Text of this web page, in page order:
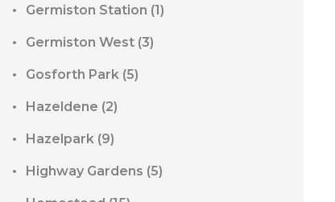
Germiston Station (1)
Germiston West (3)
Gosforth Park (5)
Hazeldene (2)
Hazelpark (9)
Highway Gardens (5)